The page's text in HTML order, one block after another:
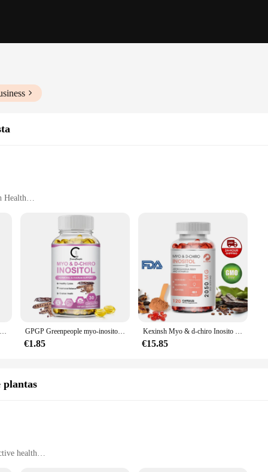
Health
Results
designed to support women's health and wellness. This comprehensive
hormonal balance and ovarian health. The product is available in
health or seeking to alleviate symptoms associated with PCOS, this
it's a lifestyle choice. The elegant packaging is designed to be user-
and suppliers, ensuring that you have access to high-quality sets at
this vitamin compound is a reliable choice that can be seamlessly integrated
can trust in the efficacy of this supplement for your health and wellness
Kexinsh Myo & d-chiro Inositol cápsulas para mujer, 3000mg, 40:1 GPGP Greenpeople myo-inositol y d-chiro Cápsula de Inositol con folato para la salud de los ovarios, suplemento de estimulación del equilibrio
€1.85
Kexinsh Myo & d-chiro Inosito suplemento de 2050mg, cápsula con raíz de Ashwagandha y vitamina D, fertilidad saludable para mujeres
€15.85
plantas
health